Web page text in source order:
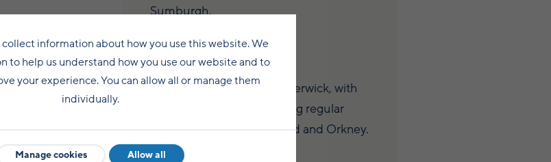
Sumburgh.
Connectivity
Just 10–35 minutes from Lerwick, with
Sumburgh Airport providing regular
flights to mainland Scotland and Orkney.
work,
10
minutes
in sectors
information about how you use this website. We
to help us understand how you use our website and to
your experience. You can allow all or manage them
individually.
Manage cookies Allow all